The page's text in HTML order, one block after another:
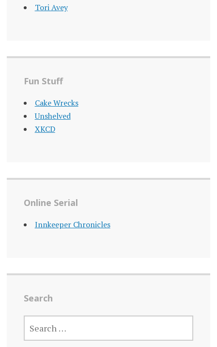
Tori Avey
Fun Stuff
Cake Wrecks
Unshelved
XKCD
Online Serial
Innkeeper Chronicles
Search
SEARCH
FOR: